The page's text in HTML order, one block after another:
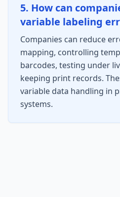
5. How can
variable labeling
Companies can reduce
mapping, controlling
barcodes, testing under
keeping print records.
variable data handling in
systems.